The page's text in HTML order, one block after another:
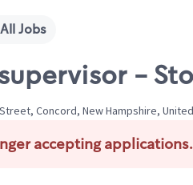
Jobs
-
Concord, New Hampshire,
accepting applications.